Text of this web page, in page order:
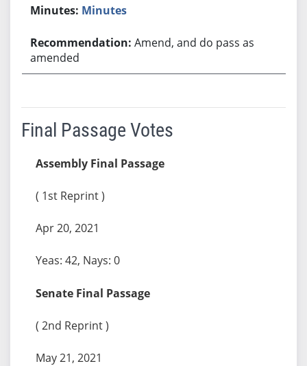
Minutes
Amend, and do pass as
amended
Final Passage Votes
Assembly Final Passage
( 1st Reprint )
Apr 20, 2021
Yeas: 42, Nays: 0
Senate Final Passage
( 2nd Reprint )
May 21, 2021